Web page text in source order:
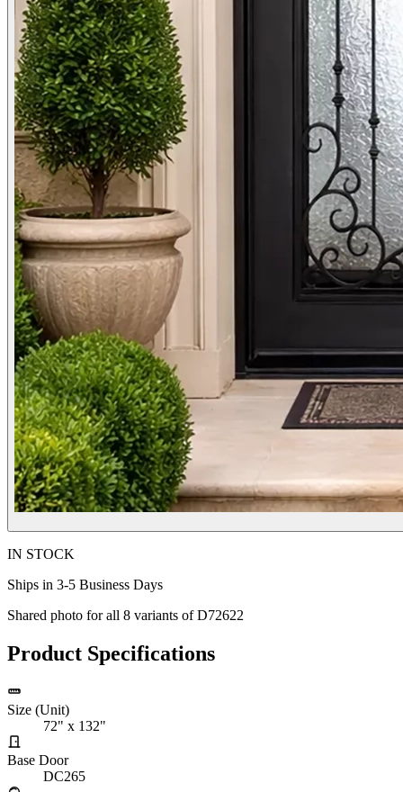
IN STOCK
Ships in 3-5 Business Days
Shared photo for all 8 variants ofD72622
Product Specifications
Size (Unit)
72" x 132"
Base Door
DC265